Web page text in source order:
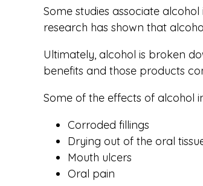
Some studies associate
research has shown that
Ultimately, alcohol is broken
benefits and those products
Some of the effects of alcohol
Corroded fillings
Drying out of the oral
Mouth ulcers
Oral pain